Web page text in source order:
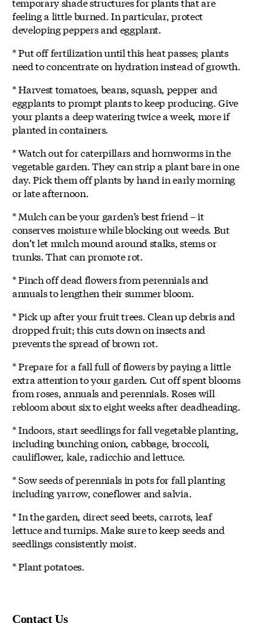
feeling a little burned. In particular, protect
developing peppers and eggplant.
* Put off fertilization until this heat passes; plants
need to concentrate on hydration instead of growth.
* Harvest tomatoes, beans, squash, pepper and
eggplants to prompt plants to keep producing. Give
your plants a deep watering twice a week, more if
planted in containers.
* Watch out for caterpillars and hornworms in the
vegetable garden. They can strip a plant bare in one
day. Pick them off plants by hand in early morning
or late afternoon.
* Mulch can be your garden’s best friend – it
conserves moisture while blocking out weeds. But
don’t let mulch mound around stalks, stems or
trunks. That can promote rot.
* Pinch off dead flowers from perennials and
annuals to lengthen their summer bloom.
* Pick up after your fruit trees. Clean up debris and
dropped fruit; this cuts down on insects and
prevents the spread of brown rot.
* Prepare for a fall full of flowers by paying a little
extra attention to your garden. Cut off spent blooms
from roses, annuals and perennials. Roses will
rebloom about six to eight weeks after deadheading.
* Indoors, start seedlings for fall vegetable planting,
including bunching onion, cabbage, broccoli,
cauliflower, kale, radicchio and lettuce.
* Sow seeds of perennials in pots for fall planting
including yarrow, coneflower and salvia.
* In the garden, direct seed beets, carrots, leaf
lettuce and turnips. Make sure to keep seeds and
seedlings consistently moist.
* Plant potatoes.
Contact Us